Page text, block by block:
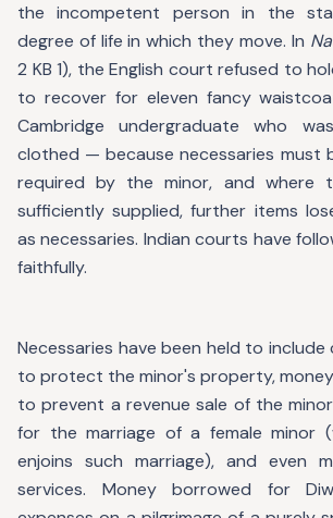
the incompetent person in the
degree of life in which they move. In
2 KB 1), the English court refused to
to recover for eleven fancy
Cambridge undergraduate who
clothed — because necessaries must
required by the minor, and where
sufficiently supplied, further items
as necessaries. Indian courts have
faithfully.
Necessaries have been held to
to protect the minor's property,
to prevent a revenue sale of the
for the marriage of a female minor
enjoins such marriage), and even
services. Money borrowed for